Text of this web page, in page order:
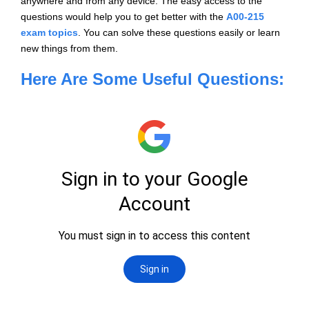
questions would help you to get better with the A00-215
exam topics. You can solve these questions easily or learn
new things from them.
Here Are Some Useful Questions: